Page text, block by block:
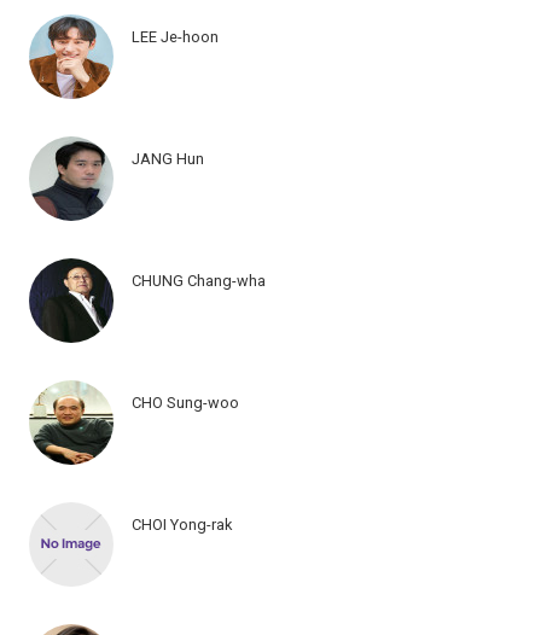
LEE Je-hoon
JANG Hun
CHUNG Chang-wha
CHO Sung-woo
CHOI Yong-rak